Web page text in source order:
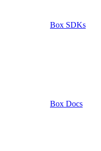
Box SDKs
Box Docs